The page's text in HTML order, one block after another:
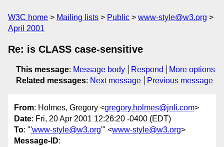
W3C home Mailing lists Public
www-style@w3.org
April 2001
Re: is CLASS case-sensitive
This message: Message body Respond
More options
Related messages: Next message Previous message
From: Holmes, Gregory <gregory.holmes@jnli.com>
Date: Fri, 20 Apr 2001 12:26:20 -0400 (EDT)
To: "'www-style@w3.org'" <www-style@w3.org>
Message-ID: